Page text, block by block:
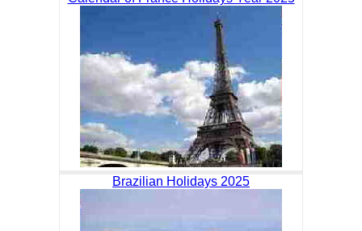
Brazilian Holidays 2025